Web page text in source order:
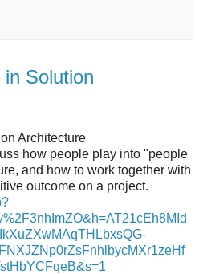
in Solution
Architecture
how people play into "people
and how to work together with
outcome on a project.